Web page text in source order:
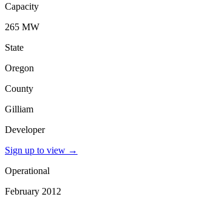
Capacity
265 MW
State
Oregon
County
Gilliam
Developer
Sign up to view →
Operational
February 2012